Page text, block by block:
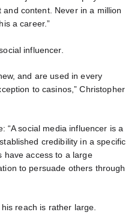
content. Never in a million
a career.”
influencer.
and are used in every
to casinos,” Christopher
“A social media influencer is a
credibility in a specific
have access to a large
to persuade others through
reach is rather large.